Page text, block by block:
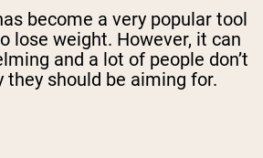
become a very popular tool
lose weight. However, it can
and a lot of people don’t
they should be aiming for.